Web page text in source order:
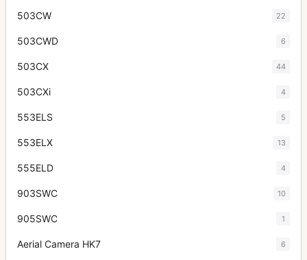
503CW 22
503CWD 6
503CX 44
503CXi 4
553ELS 5
553ELX 13
555ELD 4
903SWC 10
905SWC 1
Aerial Camera HK7 6